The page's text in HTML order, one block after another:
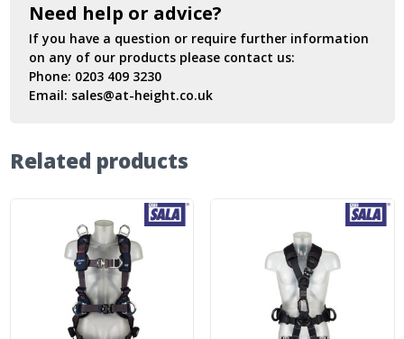
Need help or advice?
If you have a question or require further information
on any of our products please contact us:
Phone: 0203 409 3230
Email: sales@at-height.co.uk
Related products